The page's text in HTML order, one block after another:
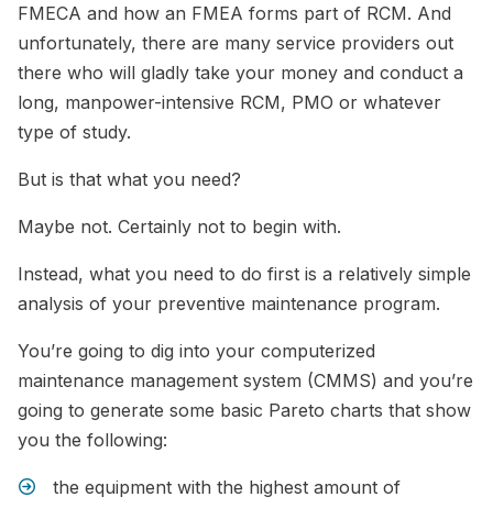
FMECA and how an FMEA forms part of RCM. And
unfortunately, there are many service providers out
there who will gladly take your money and conduct a
long, manpower-intensive RCM, PMO or whatever
type of study.
But is that what you need?
Maybe not. Certainly not to begin with.
Instead, what you need to do first is a relatively simple
analysis of your preventive maintenance program.
You’re going to dig into your computerized
maintenance management system (CMMS) and you’re
going to generate some basic Pareto charts that show
you the following:
the equipment with the highest amount of